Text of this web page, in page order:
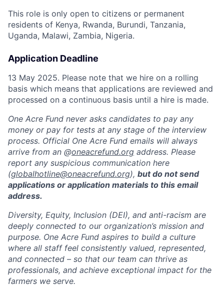
This role is only open to citizens or permanent
residents of Kenya, Rwanda, Burundi, Tanzania,
Uganda, Malawi, Zambia, Nigeria.
Application Deadline
13 May 2025. Please note that we hire on a rolling
basis which means that applications are reviewed and
processed on a continuous basis until a hire is made.
One Acre Fund never asks candidates to pay any
money or pay for tests at any stage of the interview
process. Official One Acre Fund emails will always
arrive from an @oneacrefund.org address. Please
report any suspicious communication here
(globalhotline@oneacrefund.org), but do not send
applications or application materials to this email
address.
Diversity, Equity, Inclusion (DEI), and anti-racism are
deeply connected to our organization’s mission and
purpose. One Acre Fund aspires to build a culture
where all staff feel consistently valued, represented,
and connected – so that our team can thrive as
professionals, and achieve exceptional impact for the
farmers we serve.